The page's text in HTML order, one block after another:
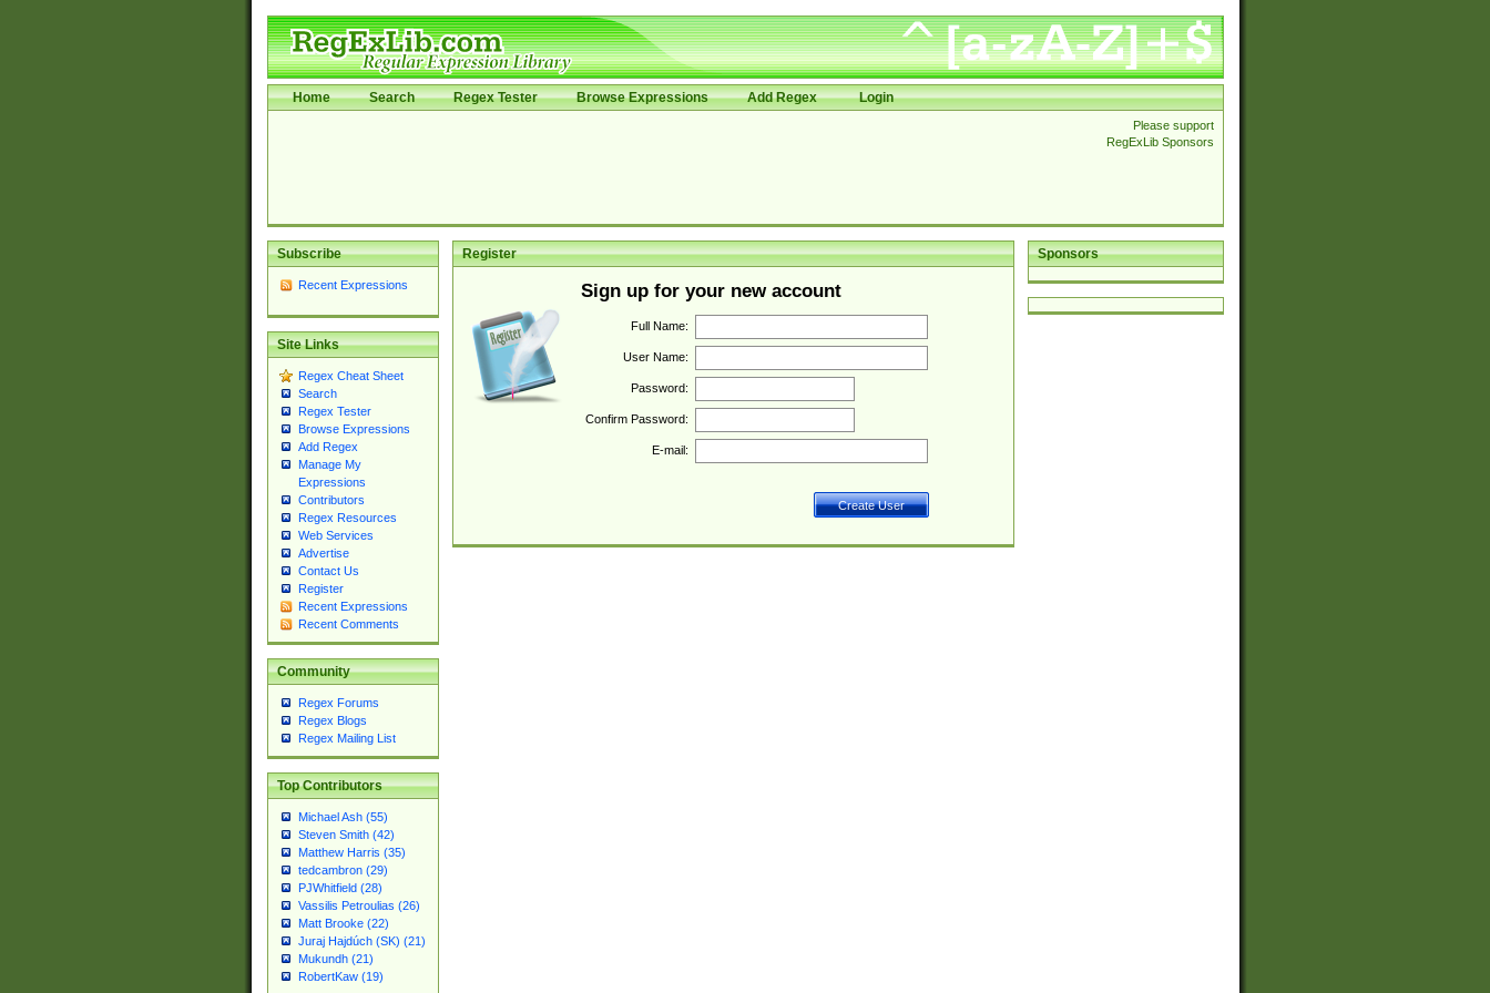
Home Search Regex Tester Browse Expressions Add Regex Login
Please support
RegExLib Sponsors
Subscribe
Recent Expressions
Site Links
Regex Cheat Sheet
Search
Regex Tester
Browse Expressions
Add Regex
Manage My
Expressions
Contributors
Regex Resources
Web Services
Advertise
Contact Us
Register
Recent Expressions
Recent Comments
Community
Regex Forums
Regex Blogs
Regex Mailing List
Top Contributors
Michael Ash (55)
Steven Smith (42)
Matthew Harris (35)
tedcambron (29)
PJWhitfield (28)
Vassilis Petroulias (26)
Matt Brooke (22)
Juraj Hajdúch (SK) (21)
Mukundh (21)
RobertKaw (19)
Sponsors
Register
Sign up for your new account
Full Name:
User Name:
Password:
Confirm Password:
E-mail: